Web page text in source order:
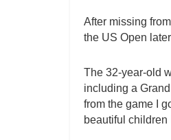
After missing
the US Open
The 32-year-old
including a
from the game I
beautiful children